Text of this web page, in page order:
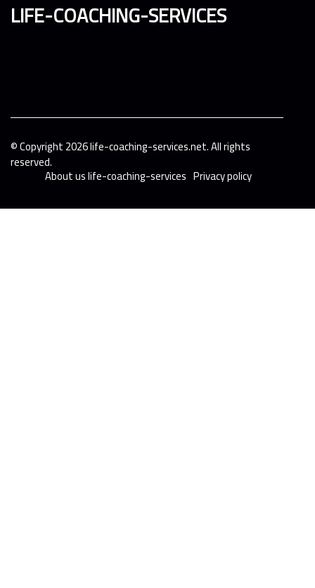
life-coaching-services
© Copyright2026life-coaching-services.net. All rights
reserved.
About us life-coaching-services Privacy policy